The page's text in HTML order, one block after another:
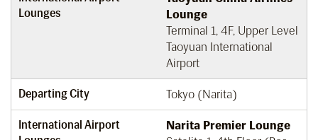
Lounges
Lounge
Terminal 1, 4F, Upper Level
Taoyuan International
Airport
Departing City Tokyo (Narita)
International Airport
Narita Premier Lounge